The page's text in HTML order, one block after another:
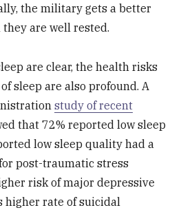
the military gets a better
are well rested.
are clear, the health risks
sleep are also profound. A
study of recent
that 72% reported low sleep
low sleep quality had a
post-traumatic stress
risk of major depressive
higher rate of suicidal